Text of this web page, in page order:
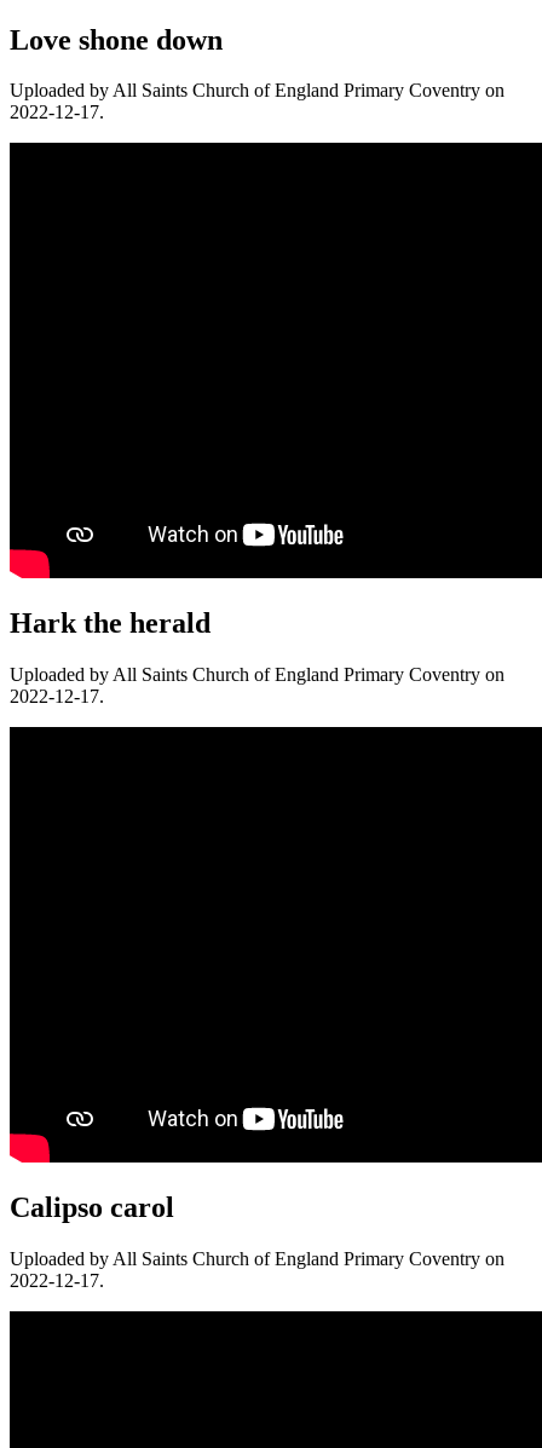
Love shone down
Uploaded by All Saints Church of England Primary Coventry on
2022-12-17.
Hark the herald
Uploaded by All Saints Church of England Primary Coventry on
2022-12-17.
Calipso carol
Uploaded by All Saints Church of England Primary Coventry on
2022-12-17.